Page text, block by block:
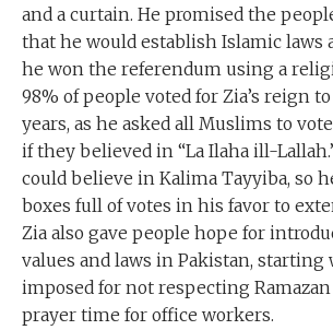
and a curtain. He promised the
that he would establish Islamic laws
he won the referendum using a
98% of people voted for Zia’s reign
years, as he asked all Muslims to
if they believed in “La Ilaha ill-
could believe in Kalima Tayyiba, so
boxes full of votes in his favor to
Zia also gave people hope for
values and laws in Pakistan,
imposed for not respecting
prayer time for office workers.